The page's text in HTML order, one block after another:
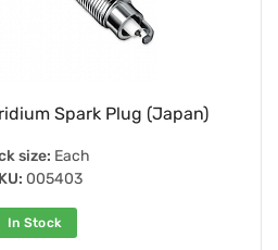
Spark Plug (Japan)
size: Each
005403
In Stock